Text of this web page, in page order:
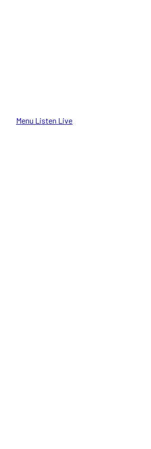
Menu Listen Live